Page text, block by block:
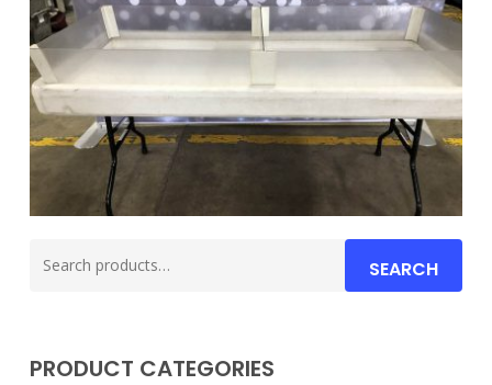
for:
SEARCH
PRODUCT CATEGORIES